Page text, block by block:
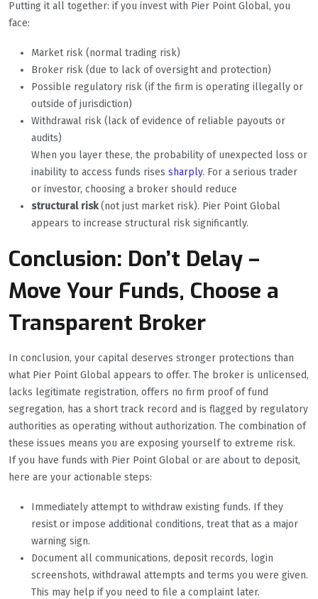
Putting it all together: if you invest with Pier Point Global, you
face:
Market risk (normal trading risk)
Broker risk (due to lack of oversight and protection)
Possible regulatory risk (if the firm is operating illegally or
outside of jurisdiction)
Withdrawal risk (lack of evidence of reliable payouts or
audits)
When you layer these, the probability of unexpected loss or
inability to access funds rises sharply. For a serious trader
or investor, choosing a broker should reduce
structural risk(not just market risk). Pier Point Global
appears to increase structural risk significantly.
Conclusion: Don’t Delay –
Move Your Funds, Choose a
Transparent Broker
In conclusion, your capital deserves stronger protections than
what Pier Point Global appears to offer. The broker is unlicensed,
lacks legitimate registration, offers no firm proof of fund
segregation, has a short track record and is flagged by regulatory
authorities as operating without authorization. The combination of
these issues means you are exposing yourself to extreme risk.
If you have funds with Pier Point Global or are about to deposit,
here are your actionable steps:
Immediately attempt to withdraw existing funds. If they
resist or impose additional conditions, treat that as a major
warning sign.
Document all communications, deposit records, login
screenshots, withdrawal attempts and terms you were given.
This may help if you need to file a complaint later.